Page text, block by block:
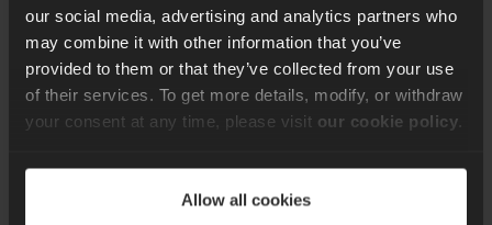
our social media, advertising and analytics partners who
may combine it with other information that you’ve
provided to them or that they’ve collected from your use
of their services. To get more details, modify, or withdraw
your consent at any time, please visit our cookie policy
Allow all cookies
We are a global tech company that has been
structured to deliver work using distributed teams of
developers, engineers, project managers and
consultants. As a result, we’re perfectly set up to
deliver the same outstanding results whether we’re
Book consultancy